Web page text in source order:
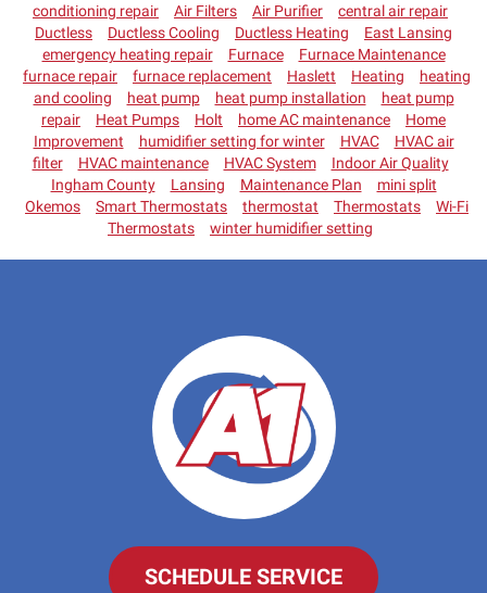
conditioning repair
Air Filters Air Purifier
central air repair
Ductless
Ductless Cooling Ductless Heating
East Lansing
emergency heating repair
Furnace
Furnace Maintenance
furnace repair
furnace replacement Haslett Heating
heating
and cooling
heat pump heat pump installation
heat pump
repair
Heat Pumps Holt home AC maintenance
Home
Improvement
humidifier setting for winter HVAC
HVAC air
filter
HVAC maintenance HVAC System
Indoor Air Quality
Ingham County
Lansing Maintenance Plan
mini split
Okemos
Smart Thermostats thermostat Thermostats
Wi-Fi
Thermostats
winter humidifier setting
SCHEDULE SERVICE